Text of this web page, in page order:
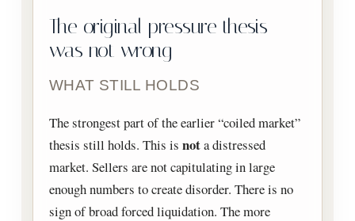
The original pressure thesis
was not wrong
WHAT STILL HOLDS
The strongest part of the earlier “coiled market”
thesis still holds. This is nota distressed
market. Sellers are not capitulating in large
enough numbers to create disorder. There is no
sign of broad forced liquidation. The more